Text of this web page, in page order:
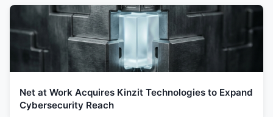
Net at Work Acquires Kinzit Technologies to Expand
Cybersecurity Reach